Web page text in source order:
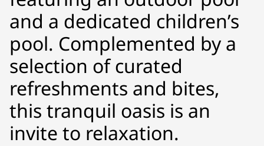
and a dedicated children’s
pool. Complemented by a
selection of curated
refreshments and bites,
this tranquil oasis is an
invite to relaxation.